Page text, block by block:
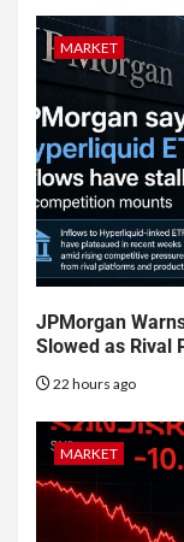
MARKET
JPMorgan
Slowed as Rival
22 hours ago
MARKET